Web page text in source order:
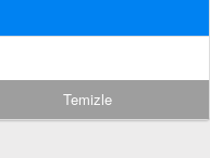
Temizle